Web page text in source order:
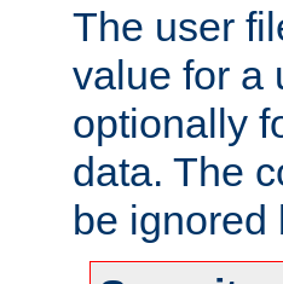
The user
value for a
optionally
data. The
be ignored